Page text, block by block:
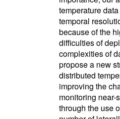
temperature
temporal
because of the
difficulties of
complexities of
propose a new
distributed
improving the
monitoring near-
through the use